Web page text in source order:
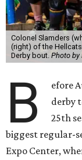
Colonel Slamders
(right) of the
Derby bout. Photo by
B
efore
derby
25th
biggest regular-
Expo Center,